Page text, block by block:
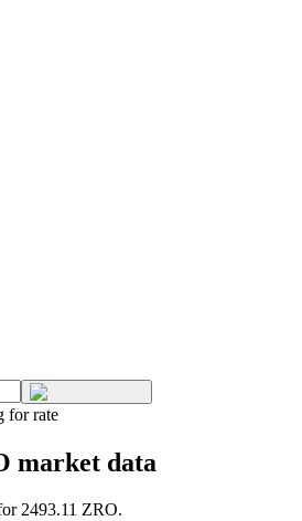
for rate
market data
2493.11 ZRO.